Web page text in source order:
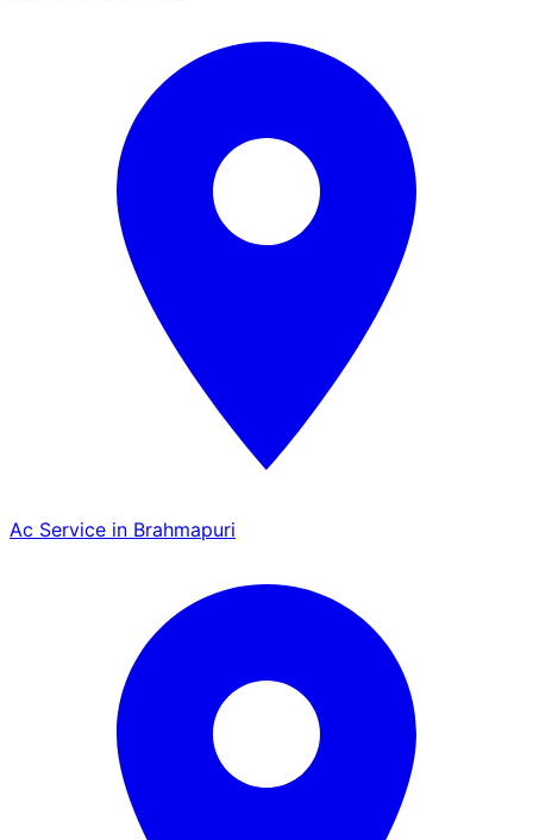
Ac Service in Brahmapuri